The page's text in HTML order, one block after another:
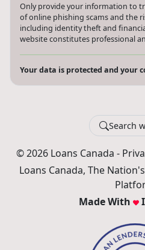
Only provide your information to
of online phishing scams and the
including identity theft and
website constitutes professional
Your data is protected and your
Search
© 2026 Loans Canada -
Loans Canada, The
Made With